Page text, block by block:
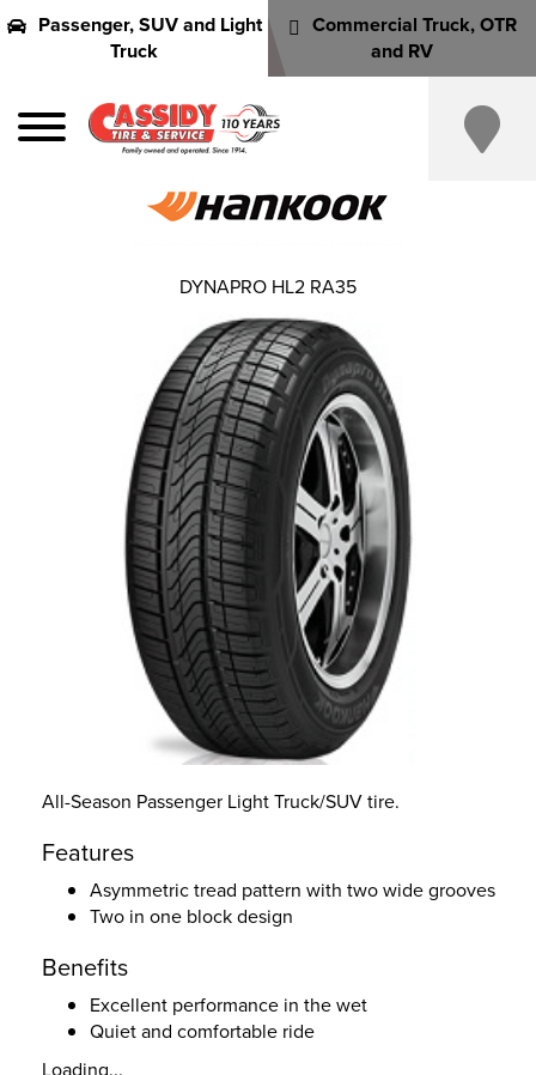
Passenger, SUV and Light
Truck
Commercial Truck, OTR
and RV
All-Season Passenger Light Truck/SUV tire.
Features
Asymmetric tread pattern with two wide grooves
Two in one block design
Benefits
Excellent performance in the wet
Quiet and comfortable ride
DYNAPRO HL2 RA35